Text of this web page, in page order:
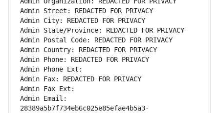
Admin Street: REDACTED FOR PRIVACY
Admin City: REDACTED FOR PRIVACY
Admin State/Province: REDACTED FOR PRIVACY
Admin Postal Code: REDACTED FOR PRIVACY
Admin Country: REDACTED FOR PRIVACY
Admin Phone: REDACTED FOR PRIVACY
Admin Phone Ext:
Admin Fax: REDACTED FOR PRIVACY
Admin Fax Ext:
Admin Email:
28389a5b7f734eb6c025e85efae4b5a3-